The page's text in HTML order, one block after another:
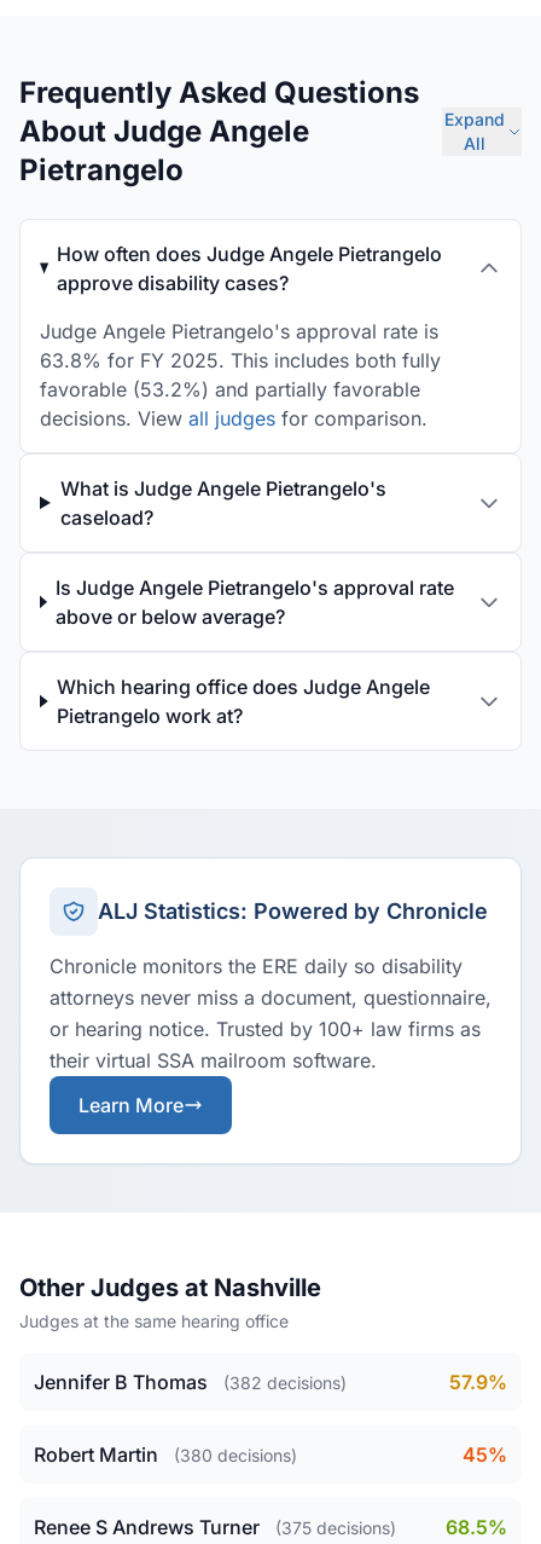
Frequently Asked Questions
About Judge Angele
Pietrangelo
Expand
All
How often does Judge Angele Pietrangelo
approve disability cases?
Judge Angele Pietrangelo's approval rate is
63.8% for FY 2025. This includes both fully
favorable (53.2%) and partially favorable
decisions. View all judges for comparison.
What is Judge Angele Pietrangelo's
caseload?
Is Judge Angele Pietrangelo's approval rate
above or below average?
Which hearing office does Judge Angele
Pietrangelo work at?
ALJ Statistics: Powered by Chronicle
Chronicle monitors the ERE daily so disability
attorneys never miss a document, questionnaire,
or hearing notice. Trusted by 100+ law firms as
their virtual SSA mailroom software.
Learn More
Other Judges at Nashville
Judges at the same hearing office
Jennifer B Thomas (382 decisions) 57.9%
Robert Martin (380 decisions) 45%
Renee S Andrews Turner (375 decisions) 68.5%